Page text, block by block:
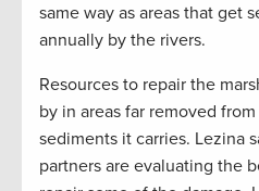
same way as areas that get
annually by the rivers.
Resources to repair the
by in areas far removed
sediments it carries. Lezina
partners are evaluating the